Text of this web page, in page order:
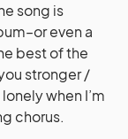
song is
even a
best of the
stronger /
when I’m
chorus.